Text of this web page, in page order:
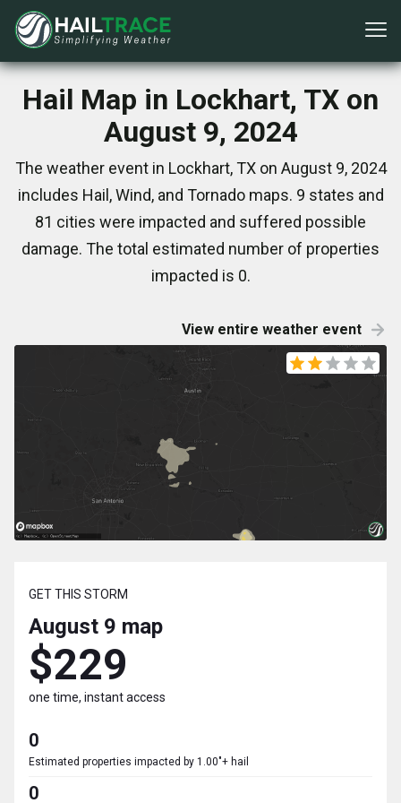
Hail Map in Lockhart, TX on
August 9, 2024
The weather event in Lockhart, TX on August 9, 2024
includes Hail, Wind, and Tornado maps. 9 states and
81 cities were impacted and suffered possible
damage. The total estimated number of properties
impacted is 0.
View entire weather event
GET THIS STORM
August 9 map
$229
one time, instant access
0
Estimated properties impacted by 1.00"+ hail
0